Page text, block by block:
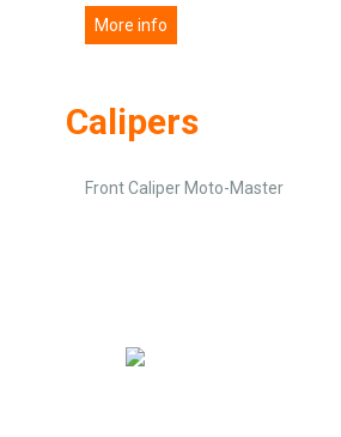
More info
Calipers
Front Caliper Moto-Master